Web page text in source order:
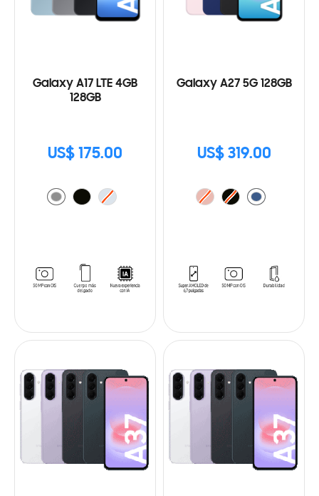
Galaxy A17 LTE 4GB
128GB
US$ 175.00
Galaxy A27 5G 128GB
US$ 319.00